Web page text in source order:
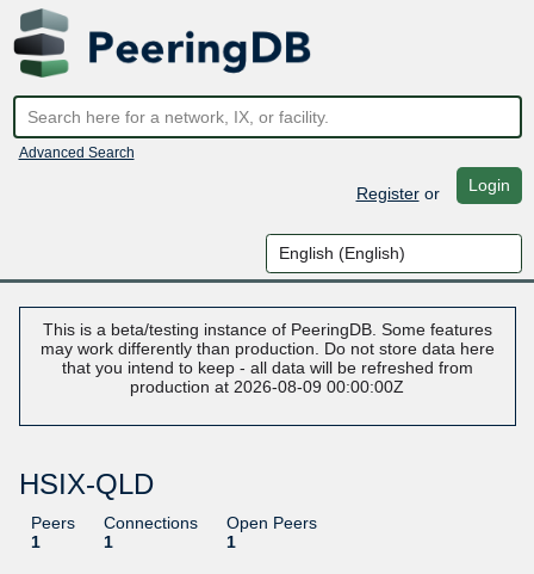
Advanced Search
Registeror Login
This is a beta/testing instance of PeeringDB. Some features
may work differently than production. Do not store data here
that you intend to keep - all data will be refreshed from
production at 2026-08-09 00:00:00Z
HSIX-QLD
Peers
1
Connections
1
Open Peers
1